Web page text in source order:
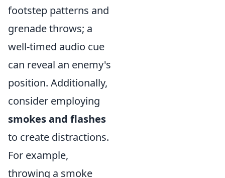
footstep patterns and
grenade throws; a
well-timed audio cue
can reveal an enemy's
position. Additionally,
consider employing
smokes and flashes
to create distractions.
For example,
throwing a smoke